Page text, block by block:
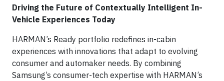
Driving the Future of Contextually Intelligent In-
Vehicle Experiences Today
HARMAN’s Ready portfolio redefines in-cabin
experiences with innovations that adapt to evolving
consumer and automaker needs. By combining
Samsung’s consumer-tech expertise with HARMAN’s